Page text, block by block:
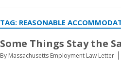
TAG: REASONABLE
Some Things Stay the
By Massachusetts Employment Law Letter